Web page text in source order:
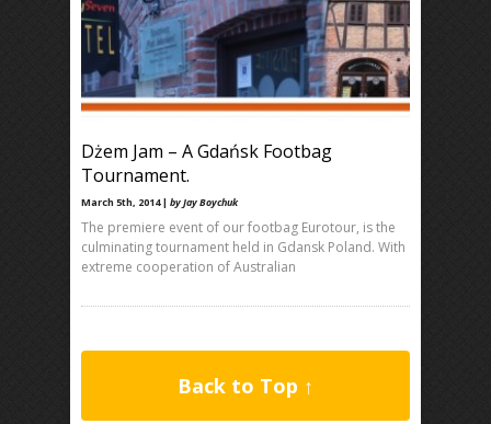
Dżem Jam – A Gdańsk Footbag
Tournament.
March 5th, 2014 | by Jay Boychuk
The premiere event of our footbag Eurotour, is the
culminating tournament held in Gdansk Poland. With
extreme cooperation of Australian
Back to Top ↑